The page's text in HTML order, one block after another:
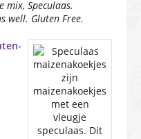
mix, Speculaas.
well. Gluten Free.